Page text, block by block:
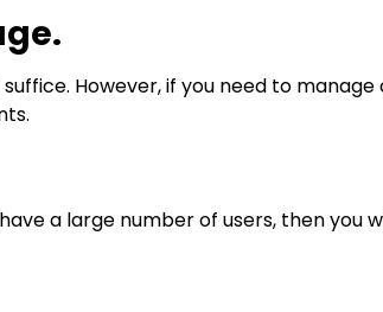
However, if you need to
a large number of users, then you